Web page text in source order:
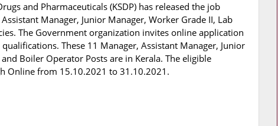
and Pharmaceuticals (KSDP) has released the job
Manager, Junior Manager, Worker Grade II, Lab
The Government organization invites online application
These 11 Manager, Assistant Manager, Junior
Boiler Operator Posts are in Kerala. The eligible
Online from 15.10.2021 to 31.10.2021.